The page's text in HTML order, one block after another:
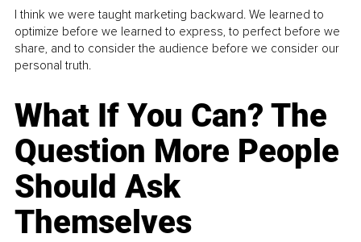
I think we were taught marketing backward. We learned to
optimize before we learned to express, to perfect before we
share, and to consider the audience before we consider our
personal truth.
What If You Can? The
Question More People
Should Ask
Themselves